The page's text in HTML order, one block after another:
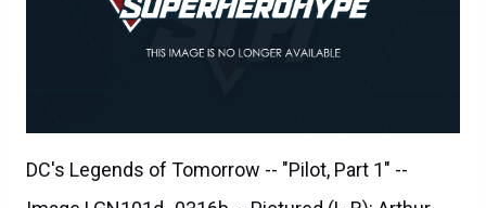
DC's Legends of Tomorrow -- "Pilot, Part 1" --